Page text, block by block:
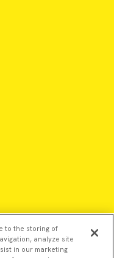
to the storing of
analyze site
in our marketing